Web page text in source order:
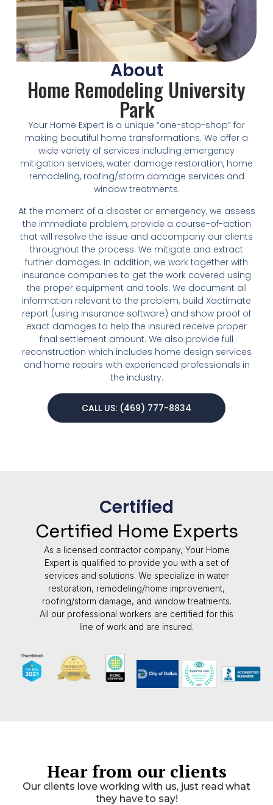
About
Home Remodeling University
Park
Your Home Expert is a unique “one-stop-shop” for
making beautiful home transformations. We offer a
wide variety of services including emergency
mitigation services, water damage restoration, home
remodeling, roofing/storm damage services and
window treatments.
At the moment of a disaster or emergency, we assess
the immediate problem, provide a course-of-action
that will resolve the issue and accompany our clients
throughout the process. We mitigate and extract
further damages. In addition, we work together with
insurance companies to get the work covered using
the proper equipment and tools. We document all
information relevant to the problem, build Xactimate
report (using insurance software) and show proof of
exact damages to help the insured receive proper
final settlement amount. We also provide full
reconstruction which includes home design services
and home repairs with experienced professionals in
the industry.
CALL US: (469) 777-8834
Certified
Certified Home Experts
As a licensed contractor company, Your Home
Expert is qualified to provide you with a set of
services and solutions. We specialize in water
restoration, remodeling/home improvement,
roofing/storm damage, and window treatments.
All our professional workers are certified for this
line of work and are insured.
Hear from our clients
Our clients love working with us, just read what
they have to say!